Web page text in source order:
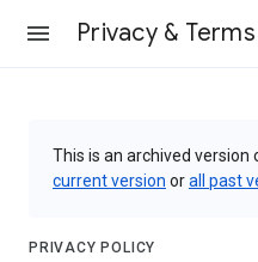
Privacy & Terms
This is an archived version
current version orall past
PRIVACY POLICY